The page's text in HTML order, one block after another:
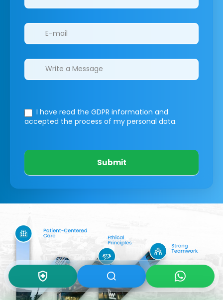
I have read the GDPR information and
accepted the process of my personal data.
Submit